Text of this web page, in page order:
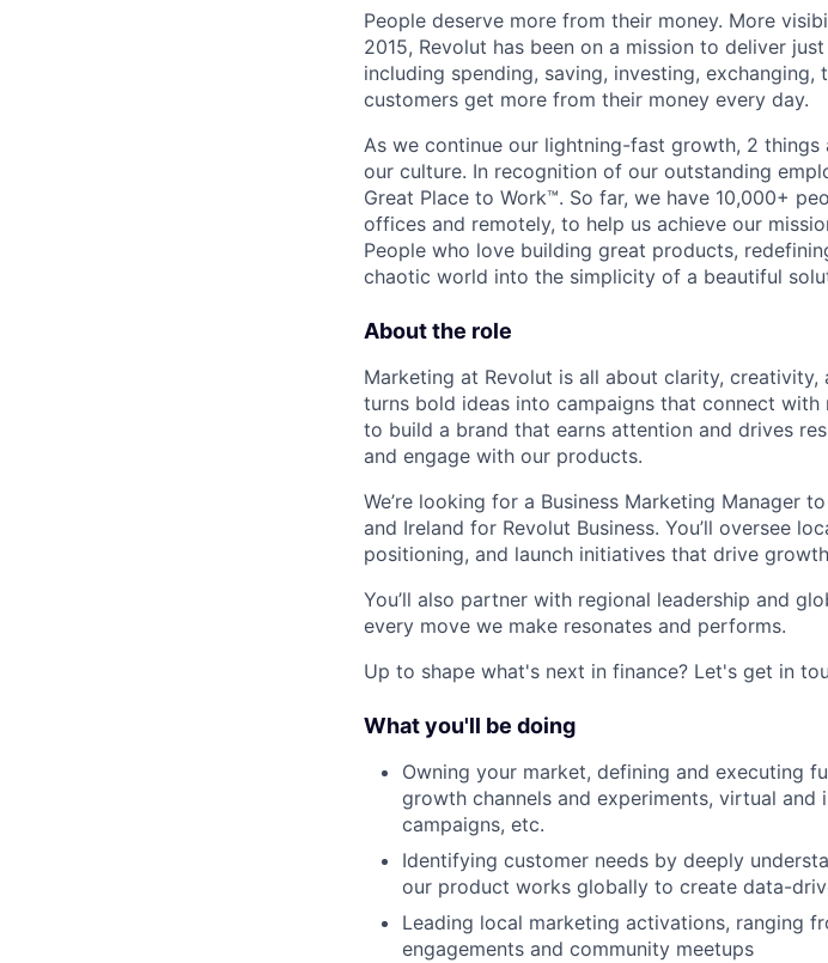
People deserve more from their money. More
2015, Revolut has been on a mission to deliver
including spending, saving, investing,
customers get more from their money every day.
As we continue our lightning-fast growth,‌ 2 things
our culture. In recognition of our outstanding
Great Place to Work™. So far, we have 10,000+
offices and remotely, to help us achieve our
People who love building great products,
chaotic world into the simplicity of a beautiful
About the role
Marketing at Revolut is all about clarity,
turns bold ideas into campaigns that connect with
to build a brand that earns attention and drives
and engage with our products.
We’re looking for a Business Marketing Manager
and Ireland for Revolut Business. You’ll oversee
positioning, and launch initiatives that drive
You’ll also partner with regional leadership and
every move we make resonates and performs.
Up to shape what's next in finance? Let's get in
What you'll be doing
Owning your market, defining and executing
growth channels and experiments, virtual
campaigns, etc.
Identifying customer needs by deeply
our product works globally to create data-
Leading local marketing activations, ranging
engagements and community meetups